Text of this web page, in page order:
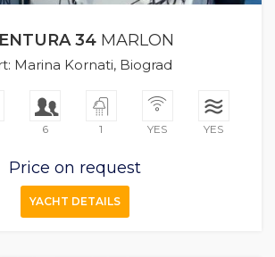
34 MARLON
Marina Kornati, Biograd
6 1 YES YES
Price on request
YACHT DETAILS